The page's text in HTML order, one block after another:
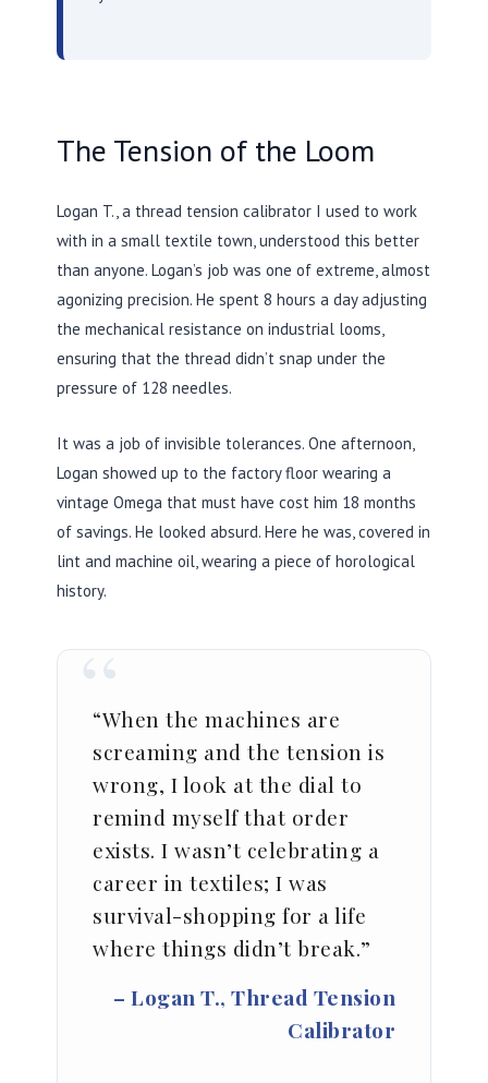
The Tension of the Loom
Logan T., a thread tension calibrator I used to work
with in a small textile town, understood this better
than anyone. Logan’s job was one of extreme, almost
agonizing precision. He spent 8 hours a day adjusting
the mechanical resistance on industrial looms,
ensuring that the thread didn’t snap under the
pressure of 128 needles.
It was a job of invisible tolerances. One afternoon,
Logan showed up to the factory floor wearing a
vintage Omega that must have cost him 18 months
of savings. He looked absurd. Here he was, covered in
lint and machine oil, wearing a piece of horological
history.
“
“When the machines are
screaming and the tension is
wrong, I look at the dial to
remind myself that order
exists. I wasn’t celebrating a
career in textiles; I was
survival-shopping for a life
where things didn’t break.”
– Logan T., Thread Tension
Calibrator